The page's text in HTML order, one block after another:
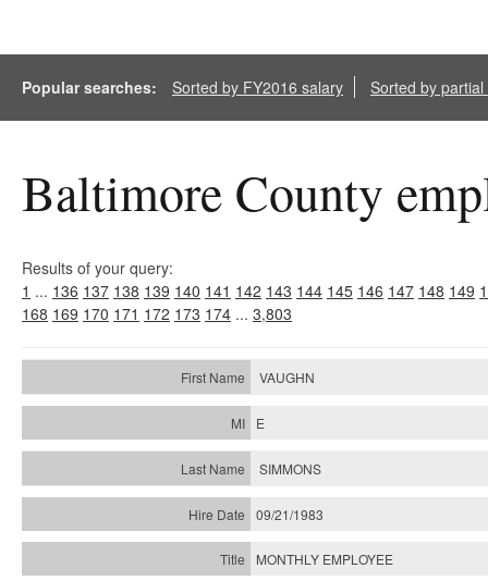
Popular searches: Sorted by FY2016 salary Sorted by
Baltimore County
Results of your query:
1 ... 136 137 138 139 140 141 142 143 144 145 146 147 148 149
168 169 170 171 172 173 174 ... 3,803
VAUGHN
E
SIMMONS
09/21/1983
MONTHLY EMPLOYEE